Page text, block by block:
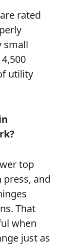
rated
small
utility
top
and
That
when
just as